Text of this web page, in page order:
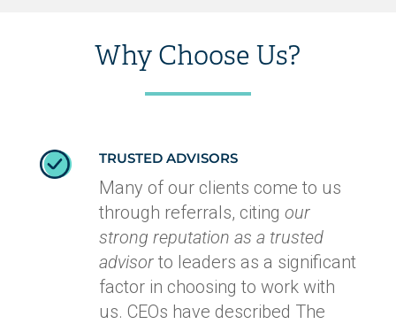
Why Choose Us?
TRUSTED ADVISORS
Many of our clients come to us
through referrals, citing our
strong reputation as a trusted
advisorto leaders as a significant
factor in choosing to work with
us. CEOs have described The